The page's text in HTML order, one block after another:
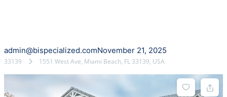
admin@bispecialized.comNovember 21, 2025
33139 1551 West Ave, Miami Beach, FL 33139, USA